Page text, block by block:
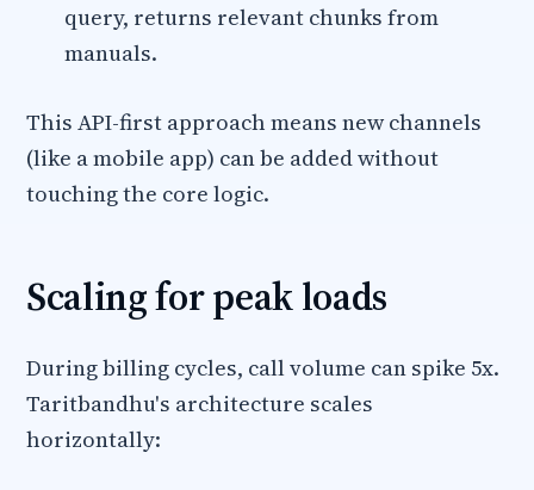
query, returns relevant chunks from
manuals.
This API-first approach means new channels
(like a mobile app) can be added without
touching the core logic.
Scaling for peak loads
During billing cycles, call volume can spike 5x.
Taritbandhu's architecture scales
horizontally: